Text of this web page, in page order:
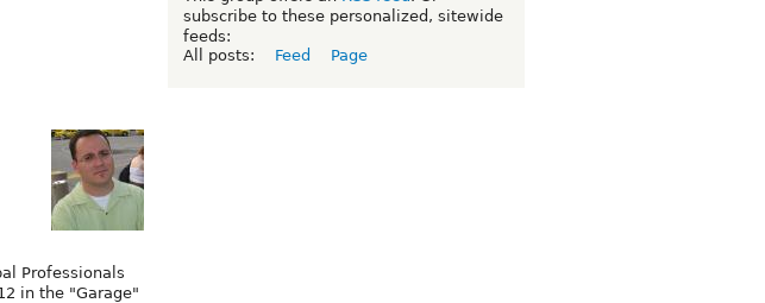
Professionals
in the "Garage"
subscribe to these personalized, sitewide
feeds:
All posts:
Feed Page